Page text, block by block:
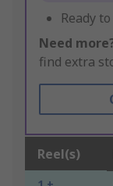
Ready
Need
find extra
Reel(s)